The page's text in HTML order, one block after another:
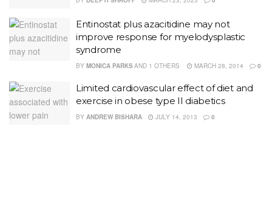
Entinostat plus azacitidine may not
improve response for myelodysplastic
syndrome
BY MONICA PARKSAND 1 OTHERS MARCH 28, 2014 0
Limited cardiovascular effect of diet and
exercise in obese type II diabetics
BY ANDREW BISHARA JULY 14, 2013 0